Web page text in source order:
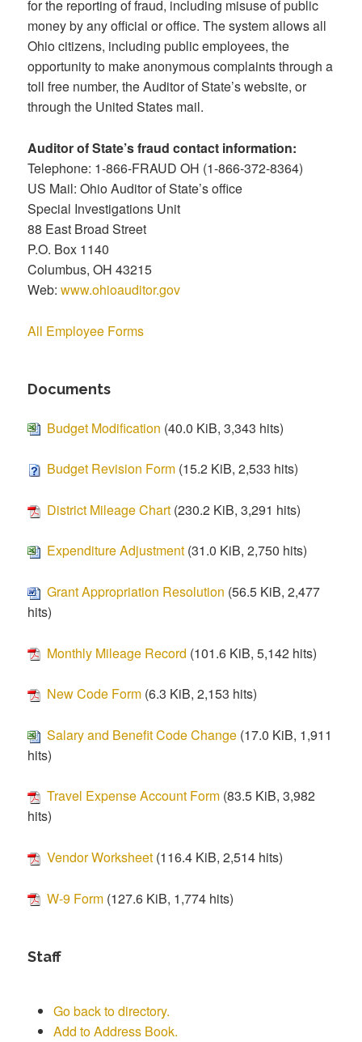
for the reporting of fraud, including misuse of public
money by any official or office. The system allows all
Ohio citizens, including public employees, the
opportunity to make anonymous complaints through a
toll free number, the Auditor of State’s website, or
through the United States mail.
Auditor of State’s fraud contact information:
Telephone: 1-866-FRAUD OH (1-866-372-8364)
US Mail: Ohio Auditor of State’s office
Special Investigations Unit
88 East Broad Street
P.O. Box 1140
Columbus, OH 43215
Web:www.ohioauditor.gov
All Employee Forms
Documents
Budget Modification (40.0 KiB, 3,343 hits)
Budget Revision Form (15.2 KiB, 2,533 hits)
District Mileage Chart (230.2 KiB, 3,291 hits)
Expenditure Adjustment (31.0 KiB, 2,750 hits)
Grant Appropriation Resolution (56.5 KiB, 2,477
hits)
Monthly Mileage Record (101.6 KiB, 5,142 hits)
New Code Form (6.3 KiB, 2,153 hits)
Salary and Benefit Code Change (17.0 KiB, 1,911
hits)
Travel Expense Account Form (83.5 KiB, 3,982
hits)
Vendor Worksheet (116.4 KiB, 2,514 hits)
W-9 Form (127.6 KiB, 1,774 hits)
Staff
Go back to directory.
Add to Address Book.